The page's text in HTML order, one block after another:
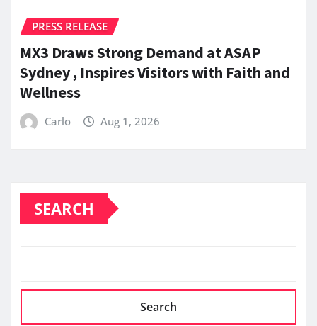
PRESS RELEASE
MX3 Draws Strong Demand at ASAP
Sydney , Inspires Visitors with Faith and
Wellness
Carlo Aug 1, 2026
SEARCH
Search